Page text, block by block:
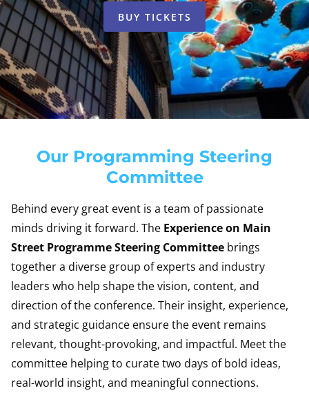
BUY TICKETS
Our Programming Steering
Committee
Behind every great event is a team of passionate
minds driving it forward. The Experience on Main
Street Programme Steering Committee brings
together a diverse group of experts and industry
leaders who help shape the vision, content, and
direction of the conference. Their insight, experience,
and strategic guidance ensure the event remains
relevant, thought-provoking, and impactful. Meet the
committee helping to curate two days of bold ideas,
real-world insight, and meaningful connections.